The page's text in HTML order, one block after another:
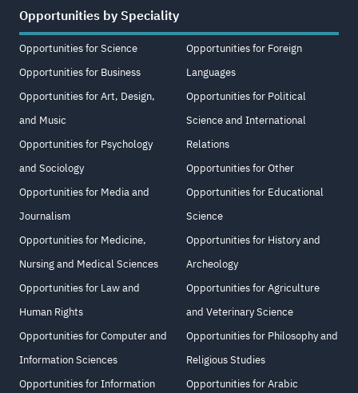
Opportunities by Speciality
Opportunities for Science
Opportunities for Business
Opportunities for Art, Design,
and Music
Opportunities for Psychology
and Sociology
Opportunities for Media and
Journalism
Opportunities for Medicine,
Nursing and Medical Sciences
Opportunities for Law and
Human Rights
Opportunities for Computer and
Information Sciences
Opportunities for Information
Opportunities for Foreign
Languages
Opportunities for Political
Science and International
Relations
Opportunities for Other
Opportunities for Educational
Science
Opportunities for History and
Archeology
Opportunities for Agriculture
and Veterinary Science
Opportunities for Philosophy and
Religious Studies
Opportunities for Arabic